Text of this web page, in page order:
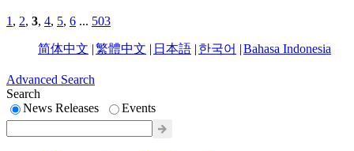
1 , 2, 3, 4, 5, 6 ... 503
简体中文 |繁體中文 | 日本語 | 한국어 |Bahasa Indonesia
Advanced Search
Search
News Releases
Events